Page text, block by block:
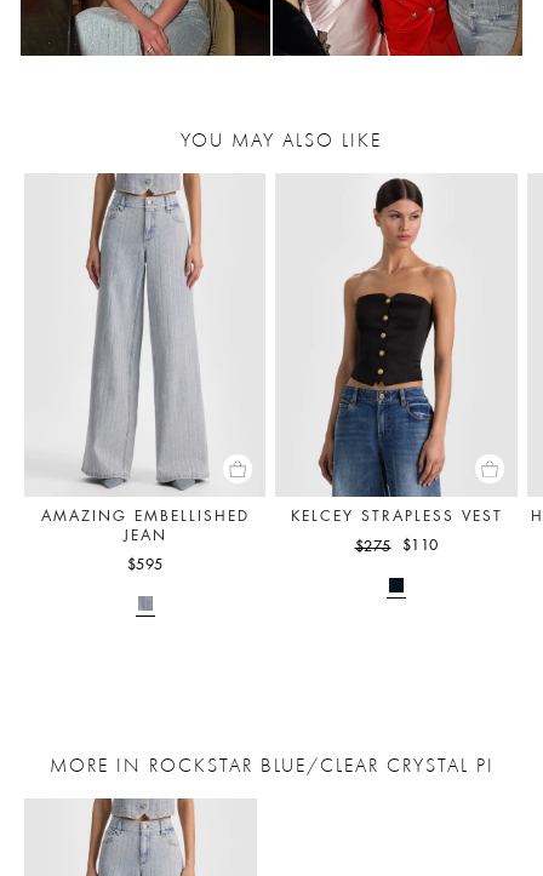
YOU MAY ALSO LIKE
AMAZING EMBELLISHED
JEAN
$595
KELCEY STRAPLESS VEST
$275 $110
MORE IN ROCKSTAR BLUE/CLEAR CRYSTAL PI